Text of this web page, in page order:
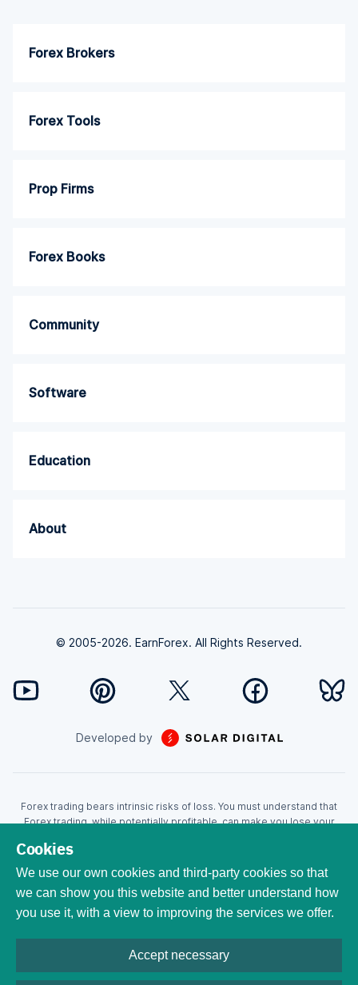
Forex Brokers
Forex Tools
Prop Firms
Forex Books
Community
Software
Education
About
© 2005-2026. EarnForex. All Rights Reserved.
Forex trading bears intrinsic risks of loss. You must understand that
Forex trading, while potentially profitable, can make you lose your
Trading with leverage can wipe your account even faster. CFDs are
leveraged products and as such loses may be more than the initial
invested capital. Trading in CFDs carry a high level of risk thus may not
be appropriate for all investors. EarnForex.com is operated by
EARNFOREX S.A.S., a company registered at the following address:
FR04951833029. All trademarks, logos, and brand names are the
property of their respective owners. All company, product ,and
Developed by
Cookies
We use our own cookies and third-party cookies so that
we can show you this website and better understand how
you use it, with a view to improving the services we offer.
Accept necessary